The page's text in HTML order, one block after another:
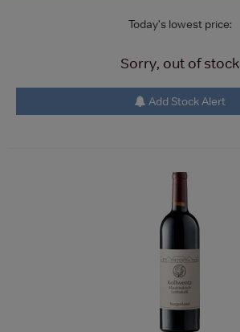
Today's lowest price:
Sorry, out of stock
Add Stock Alert